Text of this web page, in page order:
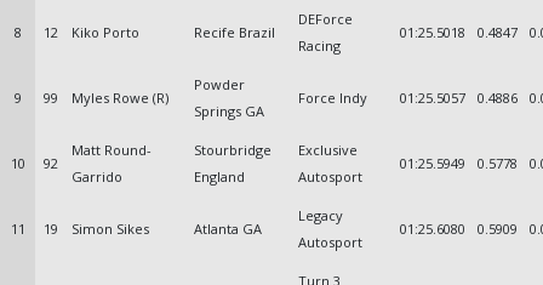
8 12 Kiko Porto Recife Brazil
DEForce
Racing
01:25.5018 0.4847
9 99 Myles Rowe (R)
Powder
Springs GA
Force Indy 01:25.5057 0.4886
10 92
Matt Round-
Garrido
Stourbridge
England
Exclusive
Autosport
01:25.5949 0.5778
11 19 Simon Sikes Atlanta GA
Legacy
Autosport
01:25.6080 0.5909
Turn 3